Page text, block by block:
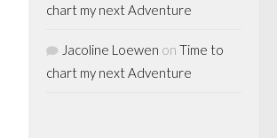
chart my next Adventure
Jacoline Loewen on Time to
chart my next Adventure